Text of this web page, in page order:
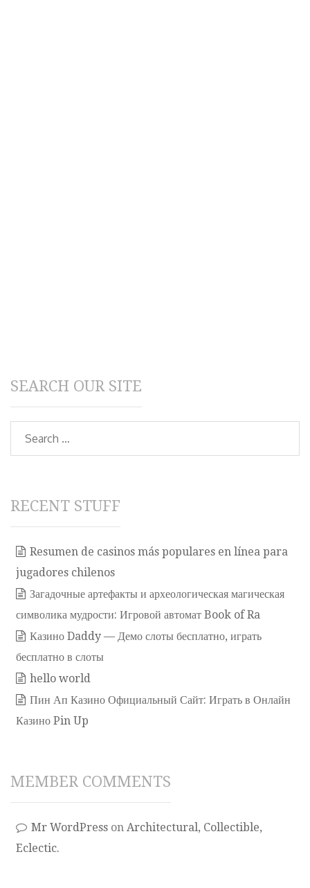
SEARCH OUR SITE
RECENT STUFF
Resumen de casinos más populares en línea para
jugadores chilenos
Загадочные артефакты и археологическая магическая
символика мудрости: Игровой автомат Book of Ra
Казино Daddy — Демо слоты бесплатно, играть
бесплатно в слоты
hello world
Пин Ап Казино Официальный Сайт: Играть в Онлайн
Казино Pin Up
MEMBER COMMENTS
Mr WordPress onArchitectural, Collectible,
Eclectic.